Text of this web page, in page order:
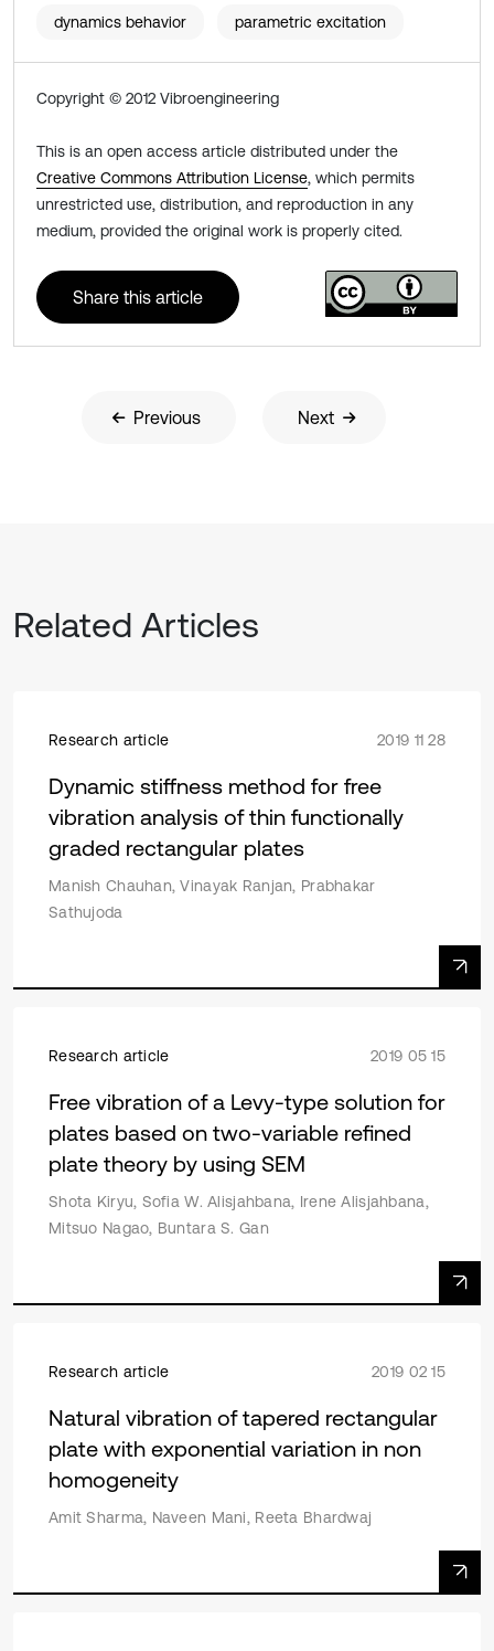
dynamics behavior parametric excitation
Copyright © 2012 Vibroengineering
This is an open access article distributed under the
Creative Commons Attribution License, which permits
unrestricted use, distribution, and reproduction in any
medium, provided the original work is properly cited.
Share this article
Previous Next
Related Articles
Research article 2019 11 28
Dynamic stiffness method for free
vibration analysis of thin functionally
graded rectangular plates
Manish Chauhan, Vinayak Ranjan, Prabhakar
Sathujoda
Research article 2019 05 15
Free vibration of a Levy-type solution for
plates based on two-variable refined
plate theory by using SEM
Shota Kiryu, Sofia W. Alisjahbana, Irene Alisjahbana,
Mitsuo Nagao, Buntara S. Gan
Research article 2019 02 15
Natural vibration of tapered rectangular
plate with exponential variation in non
homogeneity
Amit Sharma, Naveen Mani, Reeta Bhardwaj